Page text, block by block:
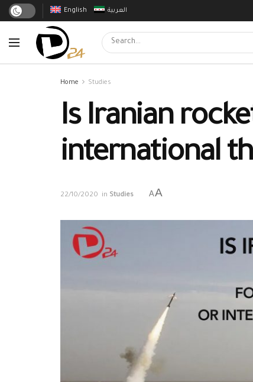
English العربية
Home Studies
Is Iranian
international
22/10/2020 in Studies AA